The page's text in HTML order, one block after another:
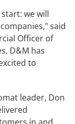
we will
said
Officer of
D&M has
to
leader, Don